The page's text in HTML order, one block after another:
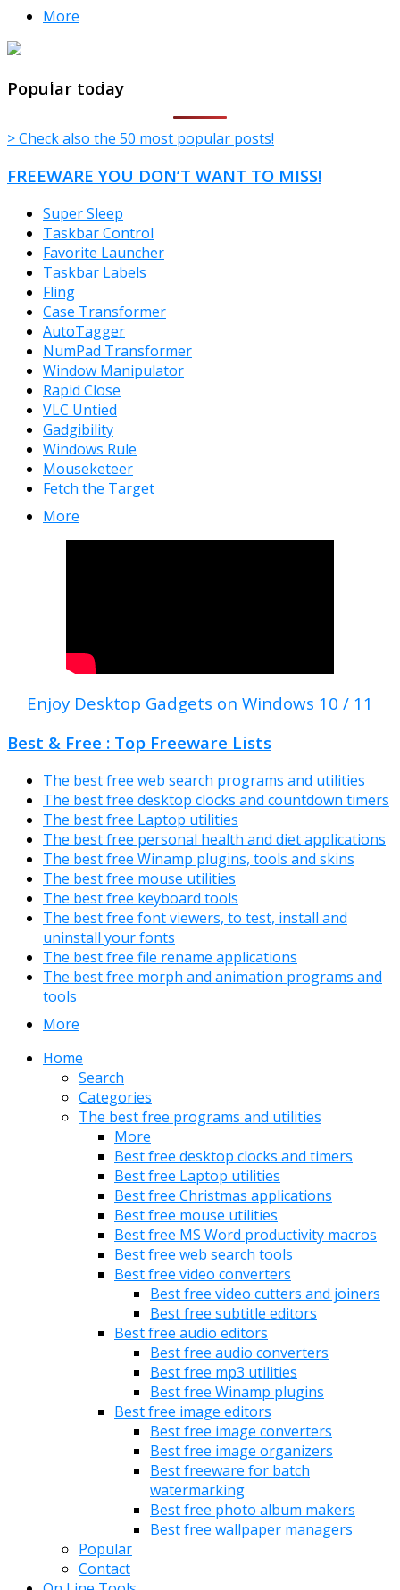
More
TheFreeWindows.com
Popular today
> Check also the 50 most popular posts!
FREEWARE YOU DON’T WANT TO MISS!
Super Sleep
Taskbar Control
Favorite Launcher
Taskbar Labels
Fling
Case Transformer
AutoTagger
NumPad Transformer
Window Manipulator
Rapid Close
VLC Untied
Gadgibility
Windows Rule
Mouseketeer
Fetch the Target
More
Enjoy Desktop Gadgets on Windows 10 / 11
Best & Free : Top Freeware Lists
The best free web search programs and utilities
The best free desktop clocks and countdown timers
The best free Laptop utilities
The best free personal health and diet applications
The best free Winamp plugins, tools and skins
The best free mouse utilities
The best free keyboard tools
The best free font viewers, to test, install and
uninstall your fonts
The best free file rename applications
The best free morph and animation programs and
tools
More
Home
Search
Categories
The best free programs and utilities
More
Best free desktop clocks and timers
Best free Laptop utilities
Best free Christmas applications
Best free mouse utilities
Best free MS Word productivity macros
Best free web search tools
Best free video converters
Best free video cutters and joiners
Best free subtitle editors
Best free audio editors
Best free audio converters
Best free mp3 utilities
Best free Winamp plugins
Best free image editors
Best free image converters
Best free image organizers
Best freeware for batch
watermarking
Best free photo album makers
Best free wallpaper managers
Popular
Contact